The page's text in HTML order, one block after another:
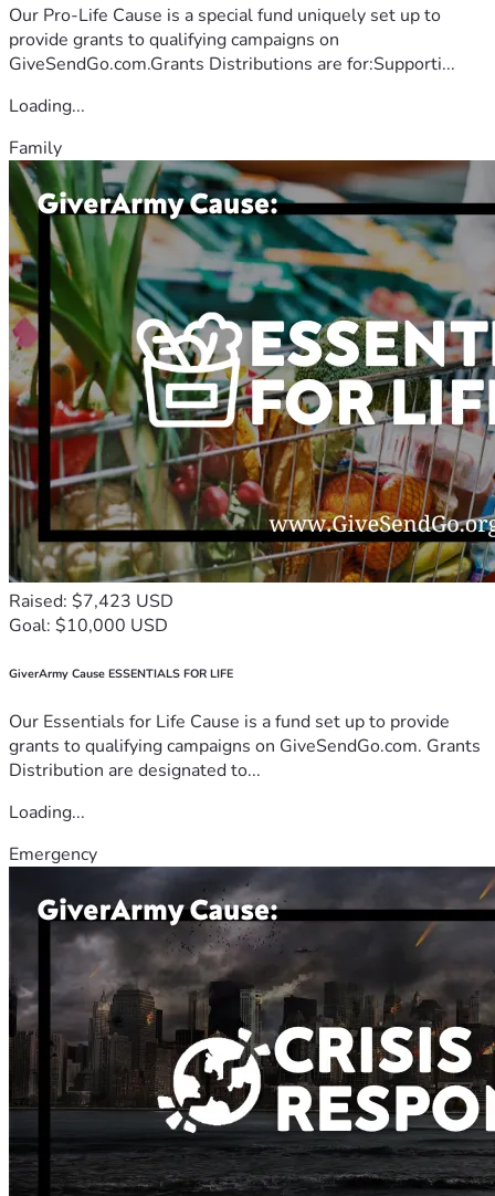
Our Pro-Life Cause is a special fund uniquely set up to
provide grants to qualifying campaigns on
GiveSendGo.com.Grants Distributions are for:Supporti...
Loading...
Family
Raised: $7,423 USD
Goal: $10,000 USD
GiverArmy Cause ESSENTIALS FOR LIFE
Our Essentials for Life Cause is a fund set up to provide
grants to qualifying campaigns on GiveSendGo.com. Grants
Distribution are designated to...
Loading...
Emergency